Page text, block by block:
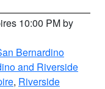
10:00 PM by
Bernardino
and Riverside
, Riverside